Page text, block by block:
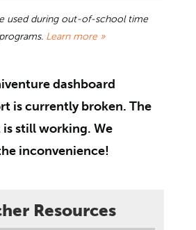
used during out-of-school time
Learn more »
dashboard
is currently broken. The
still working. We
inconvenience!
Resources